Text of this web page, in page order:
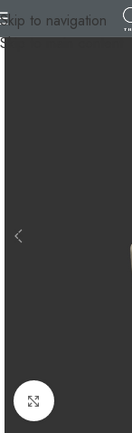
Skip to navigation
Skip to main content
Click to